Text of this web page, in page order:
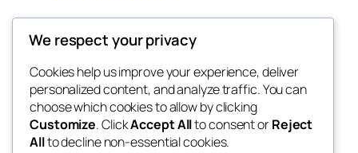
george
Blog
About
FAQs
Authors
Events
Patterns
We respect your privacy
Cookies help us improve your experience, deliver
personalized content, and analyze traffic. You can
choose which cookies to allow by clicking
Customize. ClickAccept Allto consent orReject
Allto decline non-essential cookies.